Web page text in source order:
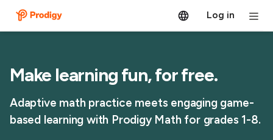
Log in
Make learning fun, for free.
Adaptive math practice meets engaging game-
based learning with Prodigy Math for grades 1-8.